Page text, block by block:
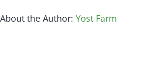
About the Author: Yost Farm